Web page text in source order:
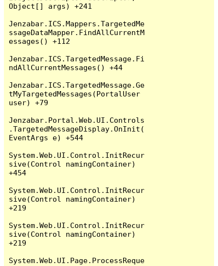
Object[] args) +241
Jenzabar.ICS.Mappers.TargetedMe
ssageDataMapper.FindAllCurrentM
essages() +112
Jenzabar.ICS.TargetedMessage.Fi
ndAllCurrentMessages() +44
Jenzabar.ICS.TargetedMessage.Ge
tMyTargetedMessages(PortalUser
user) +79
Jenzabar.Portal.Web.UI.Controls
.TargetedMessageDisplay.OnInit(
EventArgs e) +544
System.Web.UI.Control.InitRecur
sive(Control namingContainer)
+454
System.Web.UI.Control.InitRecur
sive(Control namingContainer)
+219
System.Web.UI.Control.InitRecur
sive(Control namingContainer)
+219
System.Web.UI.Page.ProcessReque